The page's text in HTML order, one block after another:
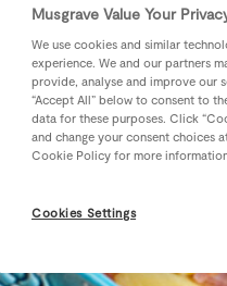
Musgrave Value Your
We use cookies and similar
experience. We and our partners
provide, analyse and improve our
“Accept All” below to consent to
data for these purposes. Click
and change your consent choices
Cookie Policy for more
Cookies Settings